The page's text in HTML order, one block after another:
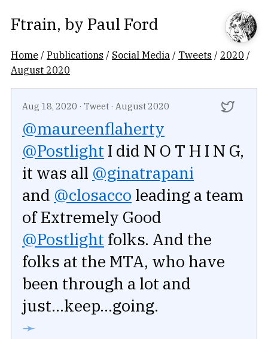
Ftrain, by Paul Ford
Home /Publications / Social Media / Tweets / 2020 /
August 2020
Aug 18, 2020 · Tweet · August 2020
@maureenflaherty
@Postlight I did N O T H I N G,
it was all @ginatrapani
and @closacco leading a team
of Extremely Good
@Postlight folks. And the
folks at the MTA, who have
been through a lot and
just...keep...going.
➛